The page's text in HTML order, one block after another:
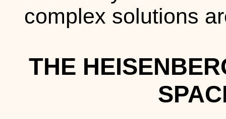
complex solutions
THE